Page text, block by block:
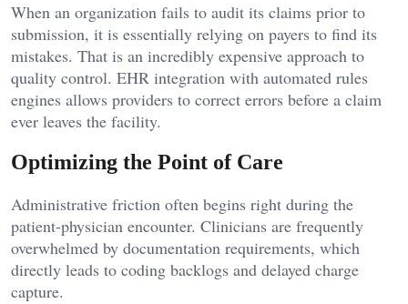
When an organization fails to audit its claims prior to
submission, it is essentially relying on payers to find its
mistakes. That is an incredibly expensive approach to
quality control. EHR integration with automated rules
engines allows providers to correct errors before a claim
ever leaves the facility.
Optimizing the Point of Care
Administrative friction often begins right during the
patient-physician encounter. Clinicians are frequently
overwhelmed by documentation requirements, which
directly leads to coding backlogs and delayed charge
capture.